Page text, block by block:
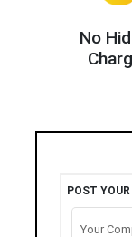
No
POST
Your